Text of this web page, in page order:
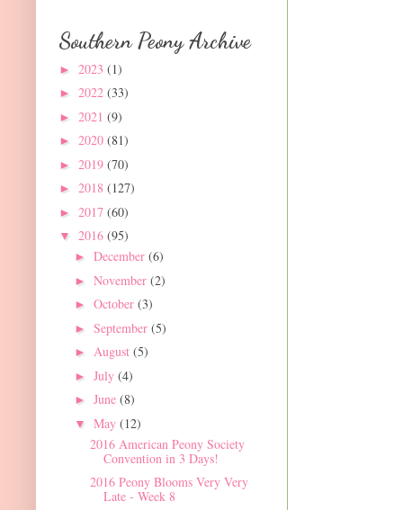
Southern Peony Archive
► 2023 (1)
► 2022 (33)
► 2021 (9)
► 2020 (81)
► 2019 (70)
► 2018 (127)
► 2017 (60)
▼ 2016 (95)
► December (6)
► November (2)
► October (3)
► September (5)
► August (5)
► July (4)
► June (8)
▼ May (12)
2016 American Peony Society
Convention in 3 Days!
2016 Peony Blooms Very Very
Late - Week 8